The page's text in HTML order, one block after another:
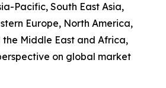
Pacific, South East Asia,
Europe, North America,
Middle East and Africa,
on global market